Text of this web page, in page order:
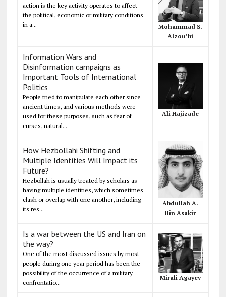
action is the key activity operates to affect
the political, economic or military conditions
in a...
Mohammad S.
Alzou’bi
Information Wars and
Disinformation campaigns as
Important Tools of International
Politics
People tried to manipulate each other since
ancient times, and various methods were
used for these purposes, such as fear of
curses, natural...
Ali Hajizade
How Hezbollahi Shifting and
Multiple Identities Will Impact its
Future?
Hezbollah is usually treated by scholars as
having multiple identities, which sometimes
clash or overlap with one another, including
its res...
Abdullah A.
Bin Asakir
Is a war between the US and Iran on
the way?
One of the most discussed issues by most
people during one year period has been the
possibility of the occurrence of a military
confrontatio...
Mirali Agayev